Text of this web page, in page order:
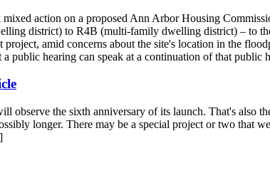
action on a proposed Ann Arbor Housing
district) to R4B (multi-family dwelling district) – to
amid concerns about the site's location in the
public hearing can speak at a continuation of that
observe the sixth anniversary of its launch. That's
longer. There may be a special project or two
]